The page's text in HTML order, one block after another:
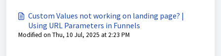
Custom Values not working on landing page? |
Using URL Parameters in Funnels
Modified on Thu, 10 Jul, 2025 at 2:23 PM